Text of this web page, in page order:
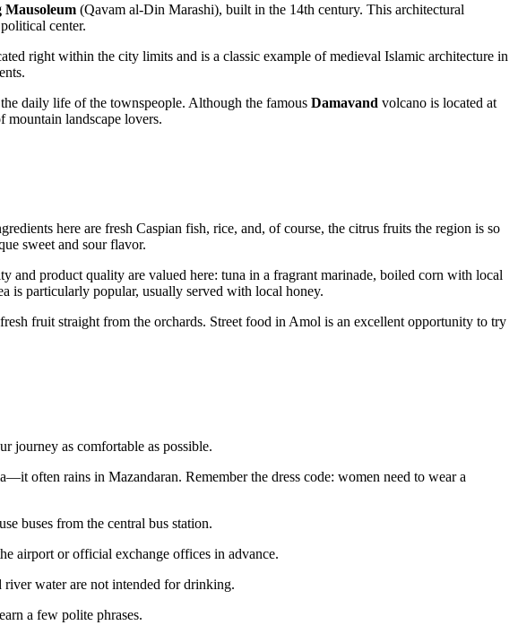
(Qavam al-Din Marashi), built in the 14th century. This architectural
center.
right within the city limits and is a classic example of medieval Islamic architecture in
daily life of the townspeople. Although the famous Damavand volcano is located at
landscape lovers.
here are fresh Caspian fish, rice, and, of course, the citrus fruits the region is so
sweet and sour flavor.
and product quality are valued here: tuna in a fragrant marinade, boiled corn with local
is particularly popular, usually served with local honey.
fruit straight from the orchards. Street food in Amol is an excellent opportunity to try
journey as comfortable as possible.
often rains in Mazandaran. Remember the dress code: women need to wear a
buses from the central bus station.
airport or official exchange offices in advance.
water are not intended for drinking.
a few polite phrases.